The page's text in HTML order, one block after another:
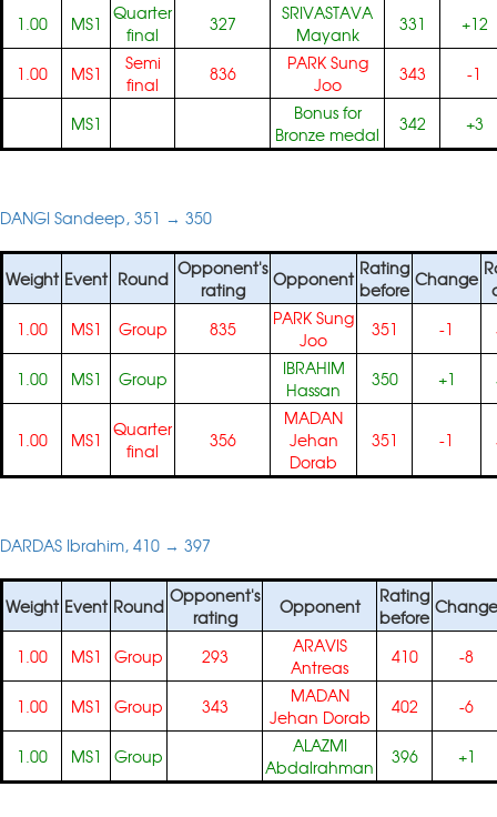
1.00 MS1
Quarter
final
327
SRIVASTAVA
Mayank
331 +12
1.00 MS1
Semi
final
836
PARK Sung
Joo
343 -1
MS1
Bonus for
Bronze medal
342 +3
DANGI Sandeep, 351 → 350
Weight Event Round Opponent's
rating
Opponent Rating
before Change
1.00
MS1 Group 835
PARK Sung
Joo
351 -1
1.00 MS1 Group
IBRAHIM
Hassan
350 +1
1.00 MS1
Quarter
final
356
MADAN
Jehan
Dorab
351 -1
DARDAS Ibrahim, 410 → 397
Weight Event Round Opponent's
rating
Opponent
Rating
before Change
1.00 MS1 Group 293
ARAVIS
Antreas
410 -8
1.00 MS1 Group 343
MADAN
Jehan Dorab
402 -6
1.00 MS1 Group
ALAZMI
Abdalrahman
396 +1